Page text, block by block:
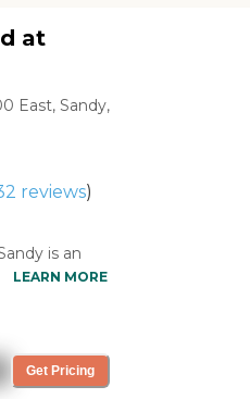
at
East, Sandy,
reviews)
is an
staff and
they
but didn't
it, so it
LEARN MORE
Get Pricing